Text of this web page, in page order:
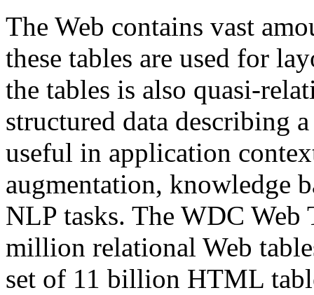
The Web contains vast
these tables are used for
the tables is also quasi-
structured data describing
useful in application
augmentation, knowledge
NLP tasks. The WDC Web
million relational Web
set of 11 billion HTML